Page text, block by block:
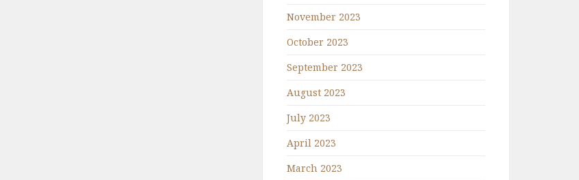
November 2023
October 2023
September 2023
August 2023
July 2023
April 2023
March 2023